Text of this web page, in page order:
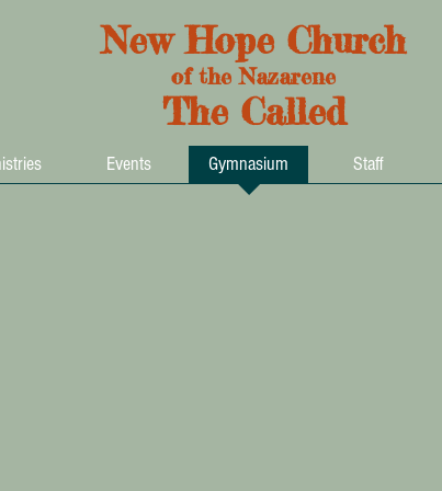
New Hope Church
of the Nazarene
The Called
Events Gymnasium Staff